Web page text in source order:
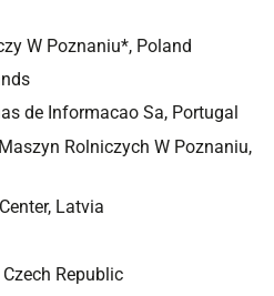
W Poznaniu*, Poland
de Informacao Sa, Portugal
Rolniczych W Poznaniu,
Latvia
Republic